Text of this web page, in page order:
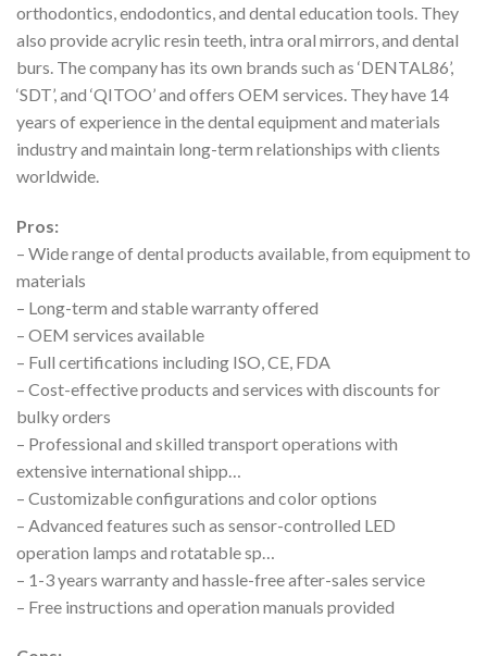
orthodontics, endodontics, and dental education tools. They
also provide acrylic resin teeth, intra oral mirrors, and dental
burs. The company has its own brands such as ‘DENTAL86’,
‘SDT’, and ‘QITOO’ and offers OEM services. They have 14
years of experience in the dental equipment and materials
industry and maintain long-term relationships with clients
worldwide.
Pros:
– Wide range of dental products available, from equipment to
materials
– Long-term and stable warranty offered
– OEM services available
– Full certifications including ISO, CE, FDA
– Cost-effective products and services with discounts for
bulky orders
– Professional and skilled transport operations with
extensive international shipp…
– Customizable configurations and color options
– Advanced features such as sensor-controlled LED
operation lamps and rotatable sp…
– 1-3 years warranty and hassle-free after-sales service
– Free instructions and operation manuals provided